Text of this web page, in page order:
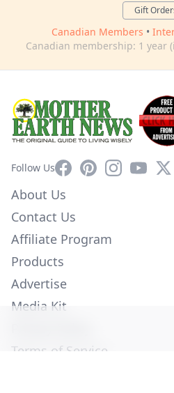
Gift
Canadian Members •
Canadian membership: 1 year
Follow UsFacebookPinterestInstagram
YouTube
X
About Us
Contact Us
Affiliate Program
Products
Advertise
Media Kit
Terms of Service